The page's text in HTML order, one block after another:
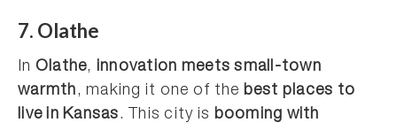
7. Olathe
In Olathe, innovation meets small-town
warmth, making it one of the best places to
live in Kansas. This city is booming with